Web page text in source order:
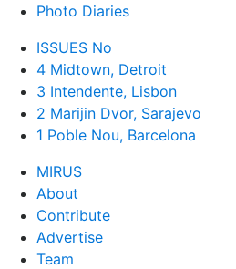
Photo Diaries
ISSUES No
4 Midtown, Detroit
3 Intendente, Lisbon
2 Marijin Dvor, Sarajevo
1 Poble Nou, Barcelona
MIRUS
About
Contribute
Advertise
Team